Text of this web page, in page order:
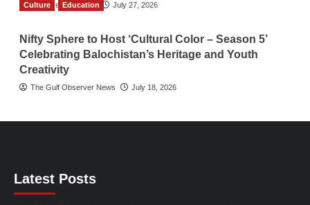
TGO News Service July 27, 2026
Culture Education
Nifty Sphere to Host ‘Cultural Color – Season 5’
Celebrating Balochistan’s Heritage and Youth
Creativity
The Gulf Observer News July 18, 2026
Latest Posts